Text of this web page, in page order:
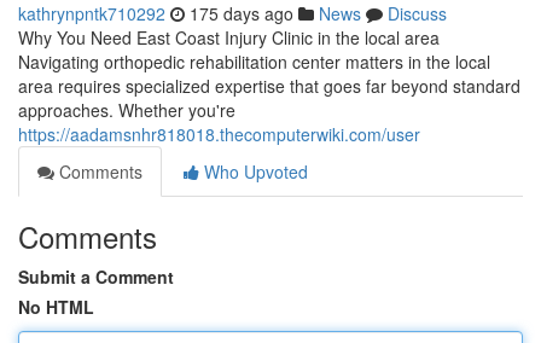
kathrynpntk710292 175 days ago News
Discuss
Why You Need East Coast Injury Clinic in the local area
Navigating orthopedic rehabilitation center matters in the local
area requires specialized expertise that goes far beyond standard
approaches. Whether you're
https://aadamsnhr818018.thecomputerwiki.com/user
Comments
Who Upvoted
Comments
Submit a Comment
No HTML